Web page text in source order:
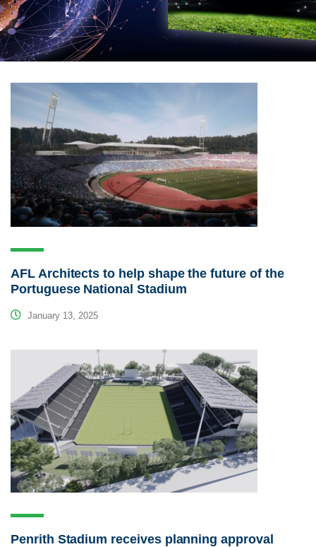
AFL Architects to help shape the future of the
Portuguese National Stadium
January 13, 2025
Penrith Stadium receives planning approval